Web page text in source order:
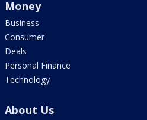
Money
Business
Consumer
Deals
Personal Finance
Technology
About Us